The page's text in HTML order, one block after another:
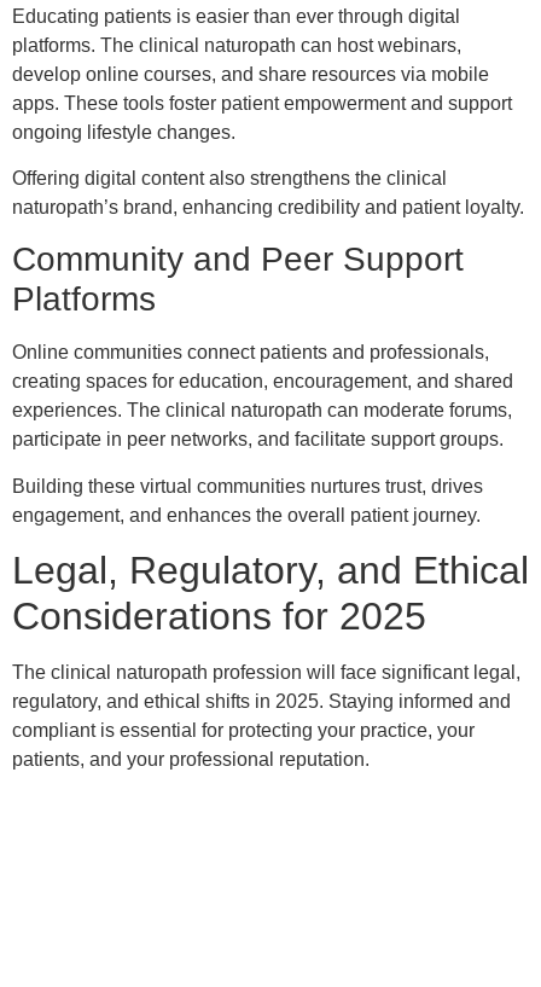
Educating patients is easier than ever through digital
platforms. The clinical naturopath can host webinars,
develop online courses, and share resources via mobile
apps. These tools foster patient empowerment and support
ongoing lifestyle changes.
Offering digital content also strengthens the clinical
naturopath’s brand, enhancing credibility and patient loyalty.
Community and Peer Support
Platforms
Online communities connect patients and professionals,
creating spaces for education, encouragement, and shared
experiences. The clinical naturopath can moderate forums,
participate in peer networks, and facilitate support groups.
Building these virtual communities nurtures trust, drives
engagement, and enhances the overall patient journey.
Legal, Regulatory, and Ethical
Considerations for 2025
The clinical naturopath profession will face significant legal,
regulatory, and ethical shifts in 2025. Staying informed and
compliant is essential for protecting your practice, your
patients, and your professional reputation.